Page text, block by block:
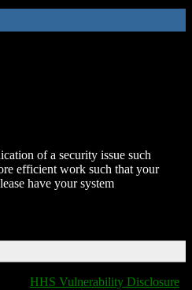
of a security issue such
efficient work such that your
have your system
HHS Vulnerability Disclosure